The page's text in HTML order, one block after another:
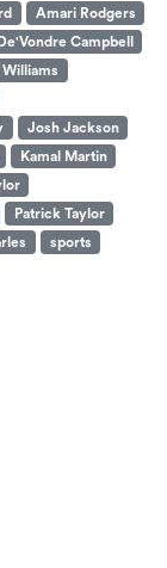
Amari Rodgers
De'Vondre Campbell
Williams
Josh Jackson
Kamal Martin
Patrick Taylor
sports